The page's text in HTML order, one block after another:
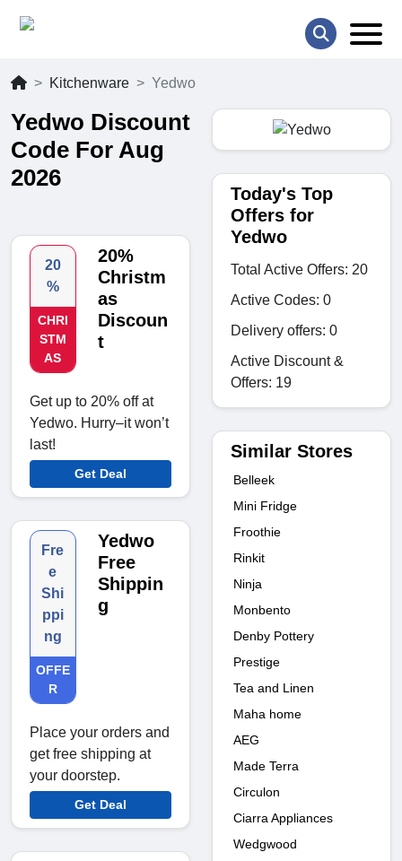
Kitchenware Yedwo
Yedwo Discount
Code For Aug
2026
20
%
CHRI
STM
AS
20%
Christm
as
Discoun
t
Get up to 20% off at
Yedwo. Hurry–it won’t
last!
Get Deal
Fre
e
Shi
ppi
ng
OFFE
R
Yedwo
Free
Shippin
g
Place your orders and
get free shipping at
your doorstep.
Get Deal
Today's Top
Offers for
Yedwo
Total Active Offers: 20
Active Codes: 0
Delivery offers: 0
Active Discount &
Offers: 19
Similar Stores
Belleek
Mini Fridge
Froothie
Rinkit
Ninja
Monbento
Denby Pottery
Prestige
Tea and Linen
Maha home
AEG
Made Terra
Circulon
Ciarra Appliances
Wedgwood